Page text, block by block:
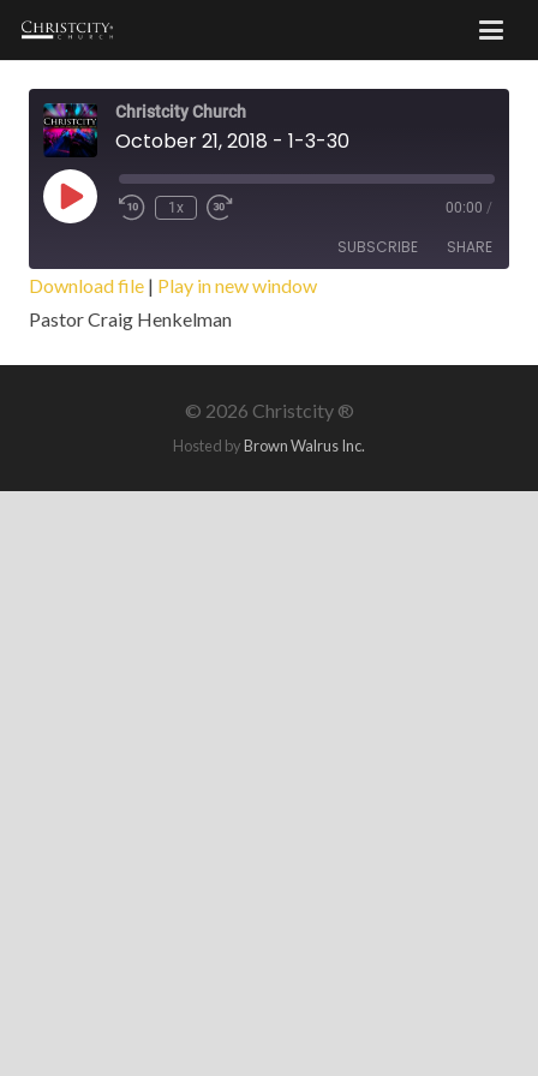
Christcity Church
October 21, 2018 - 1-3-30
Play
Episode
1x 00:00 /
SUBSCRIBE SHARE
SHARE
LINK
Download file | Play in new window
Pastor Craig Henkelman
© 2026 Christcity ®
Hosted byBrown Walrus Inc.